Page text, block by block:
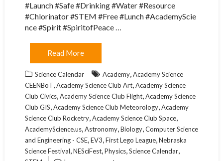
#Launch #Safe #Drinking #Water #Resource
#Chlorinator #STEM #Free #Lunch #AcademyScie
nce #Spirit #SpiritofPeace …
Read More
Science Calendar Academy,Academy Science
CEENBoT,Academy Science Club Art,Academy Science
Club Civics,Academy Science Club Flight,Academy Science
Club GIS,Academy Science Club Meteorology,Academy
Science Club Rocketry,Academy Science Club Space,
AcademyScience.us,Astronomy,Biology,Computer Science
and Engineering - CSE,EV3,First Lego League,Nebraska
Science Festival,NESciFest,Physics,Science Calendar,